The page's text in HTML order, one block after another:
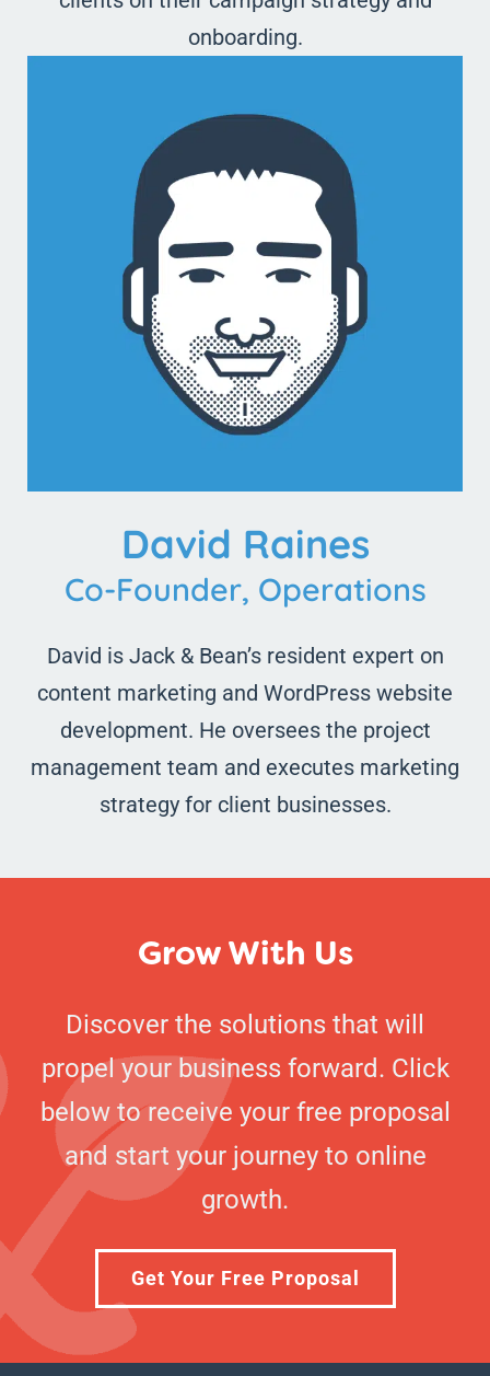
onboarding.
David Raines
Co-Founder, Operations
David is Jack & Bean’s resident expert on
content marketing and WordPress website
development. He oversees the project
management team and executes marketing
strategy for client businesses.
Grow With Us
Discover the solutions that will
propel your business forward. Click
below to receive your free proposal
and start your journey to online
growth.
Get Your Free Proposal